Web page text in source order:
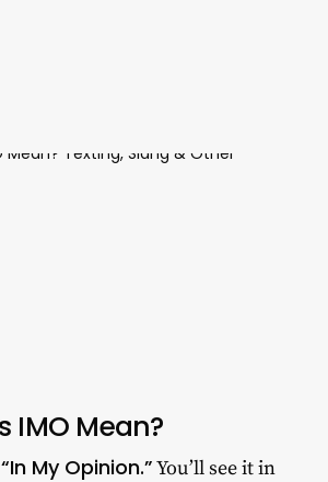
IMO Mean?
“In My Opinion.”You’ll see it in